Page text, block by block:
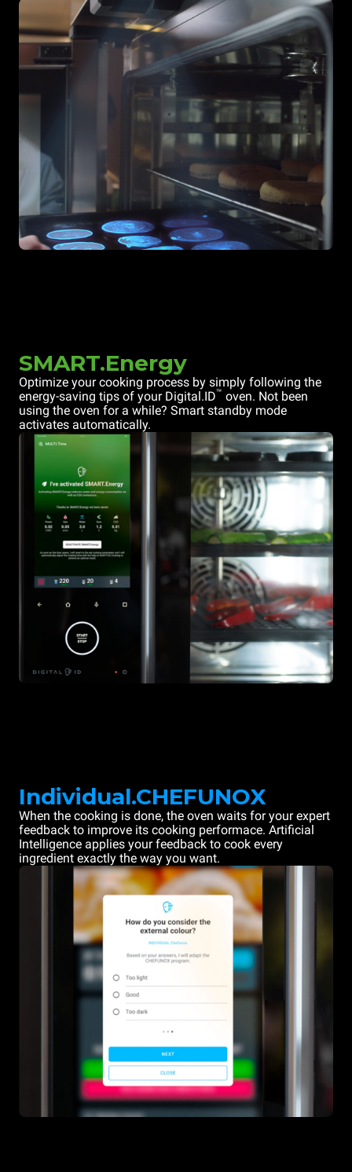
SMART.Energy
Optimize your cooking process by simply following the
energy-saving tips of your Digital.ID™ oven. Not been
using the oven for a while? Smart standby mode
activates automatically.
Individual.CHEFUNOX
When the cooking is done, the oven waits for your expert
feedback to improve its cooking performace. Artificial
Intelligence applies your feedback to cook every
ingredient exactly the way you want.